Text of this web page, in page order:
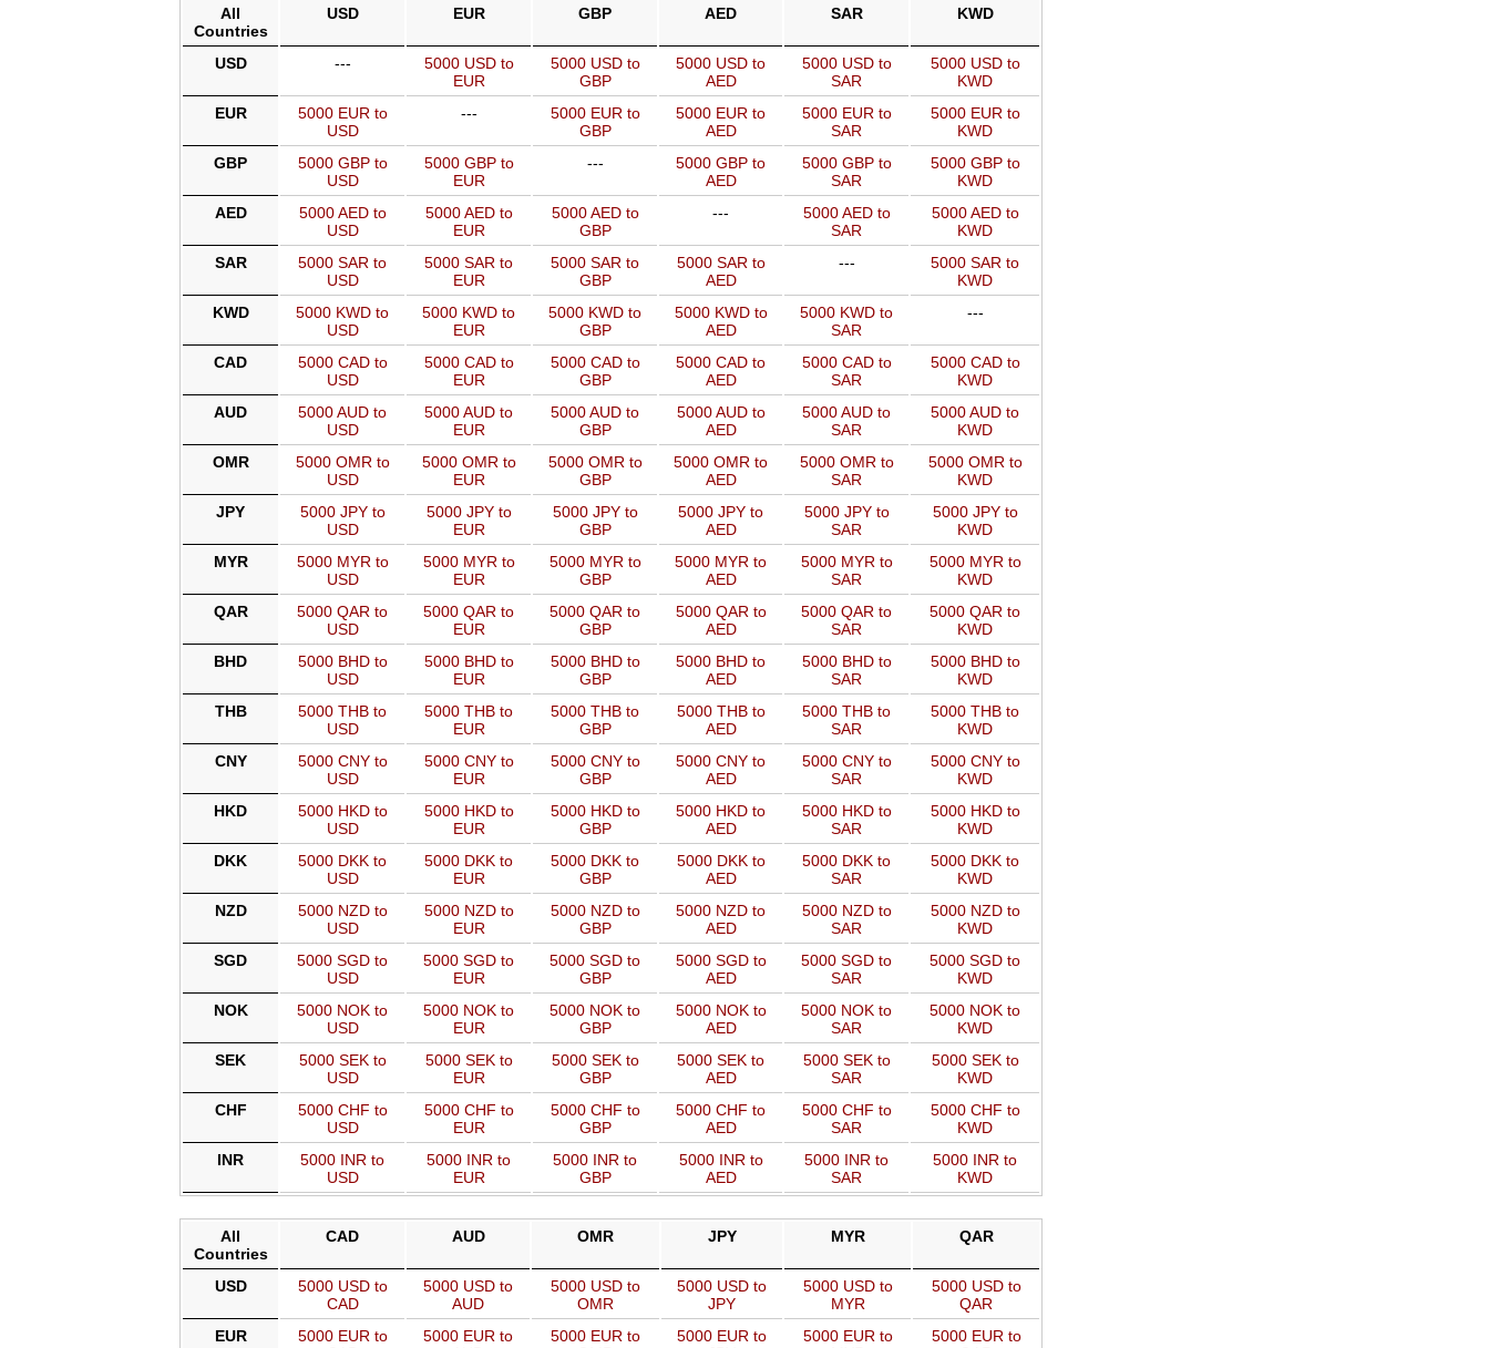
All
Countries
USD EUR GBP AED SAR KWD
USD ---
5000 USD to
EUR
5000 USD to
GBP
5000 USD to
AED
5000 USD to
SAR
5000 USD to
KWD
EUR
5000 EUR to
USD
---
5000 EUR to
GBP
5000 EUR to
AED
5000 EUR to
SAR
5000 EUR to
KWD
GBP
5000 GBP to
USD
5000 GBP to
EUR
---
5000 GBP to
AED
5000 GBP to
SAR
5000 GBP to
KWD
AED
5000 AED to
USD
5000 AED to
EUR
5000 AED to
GBP
---
5000 AED to
SAR
5000 AED to
KWD
SAR
5000 SAR to
USD
5000 SAR to
EUR
5000 SAR to
GBP
5000 SAR to
AED
---
5000 SAR to
KWD
KWD
5000 KWD to
USD
5000 KWD to
EUR
5000 KWD to
GBP
5000 KWD to
AED
5000 KWD to
SAR
---
CAD
5000 CAD to
USD
5000 CAD to
EUR
5000 CAD to
GBP
5000 CAD to
AED
5000 CAD to
SAR
5000 CAD to
KWD
AUD
5000 AUD to
USD
5000 AUD to
EUR
5000 AUD to
GBP
5000 AUD to
AED
5000 AUD to
SAR
5000 AUD to
KWD
OMR
5000 OMR to
USD
5000 OMR to
EUR
5000 OMR to
GBP
5000 OMR to
AED
5000 OMR to
SAR
5000 OMR to
KWD
JPY
5000 JPY to
USD
5000 JPY to
EUR
5000 JPY to
GBP
5000 JPY to
AED
5000 JPY to
SAR
5000 JPY to
KWD
MYR
5000 MYR to
USD
5000 MYR to
EUR
5000 MYR to
GBP
5000 MYR to
AED
5000 MYR to
SAR
5000 MYR to
KWD
QAR
5000 QAR to
USD
5000 QAR to
EUR
5000 QAR to
GBP
5000 QAR to
AED
5000 QAR to
SAR
5000 QAR to
KWD
BHD
5000 BHD to
USD
5000 BHD to
EUR
5000 BHD to
GBP
5000 BHD to
AED
5000 BHD to
SAR
5000 BHD to
KWD
THB
5000 THB to
USD
5000 THB to
EUR
5000 THB to
GBP
5000 THB to
AED
5000 THB to
SAR
5000 THB to
KWD
CNY
5000 CNY to
USD
5000 CNY to
EUR
5000 CNY to
GBP
5000 CNY to
AED
5000 CNY to
SAR
5000 CNY to
KWD
HKD
5000 HKD to
USD
5000 HKD to
EUR
5000 HKD to
GBP
5000 HKD to
AED
5000 HKD to
SAR
5000 HKD to
KWD
DKK
5000 DKK to
USD
5000 DKK to
EUR
5000 DKK to
GBP
5000 DKK to
AED
5000 DKK to
SAR
5000 DKK to
KWD
NZD
5000 NZD to
USD
5000 NZD to
EUR
5000 NZD to
GBP
5000 NZD to
AED
5000 NZD to
SAR
5000 NZD to
KWD
SGD
5000 SGD to
USD
5000 SGD to
EUR
5000 SGD to
GBP
5000 SGD to
AED
5000 SGD to
SAR
5000 SGD to
KWD
NOK
5000 NOK to
USD
5000 NOK to
EUR
5000 NOK to
GBP
5000 NOK to
AED
5000 NOK to
SAR
5000 NOK to
KWD
SEK
5000 SEK to
USD
5000 SEK to
EUR
5000 SEK to
GBP
5000 SEK to
AED
5000 SEK to
SAR
5000 SEK to
KWD
CHF
5000 CHF to
USD
5000 CHF to
EUR
5000 CHF to
GBP
5000 CHF to
AED
5000 CHF to
SAR
5000 CHF to
KWD
INR
5000 INR to
USD
5000 INR to
EUR
5000 INR to
GBP
5000 INR to
AED
5000 INR to
SAR
5000 INR to
KWD
All
Countries
CAD AUD OMR JPY MYR QAR
USD
5000 USD to
CAD
5000 USD to
AUD
5000 USD to
OMR
5000 USD to
JPY
5000 USD to
MYR
5000 USD to
QAR
EUR
5000 EUR to
5000 EUR to
5000 EUR to
5000 EUR to
5000 EUR to
5000 EUR to